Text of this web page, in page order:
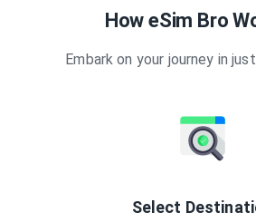
How eSim Bro
Embark on your journey in
Select